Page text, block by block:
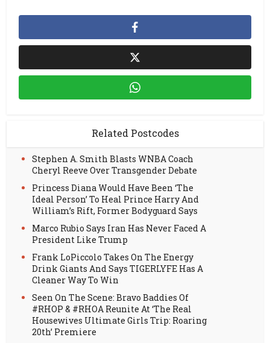
Related Postcodes
Stephen A. Smith Blasts WNBA Coach
Cheryl Reeve Over Transgender Debate
Princess Diana Would Have Been ‘The
Ideal Person’ To Heal Prince Harry And
William’s Rift, Former Bodyguard Says
Marco Rubio Says Iran Has Never Faced A
President Like Trump
Frank LoPiccolo Takes On The Energy
Drink Giants And Says TIGERLYFE Has A
Cleaner Way To Win
Seen On The Scene: Bravo Baddies Of
#RHOP & #RHOA Reunite At ‘The Real
Housewives Ultimate Girls Trip: Roaring
20th’ Premiere